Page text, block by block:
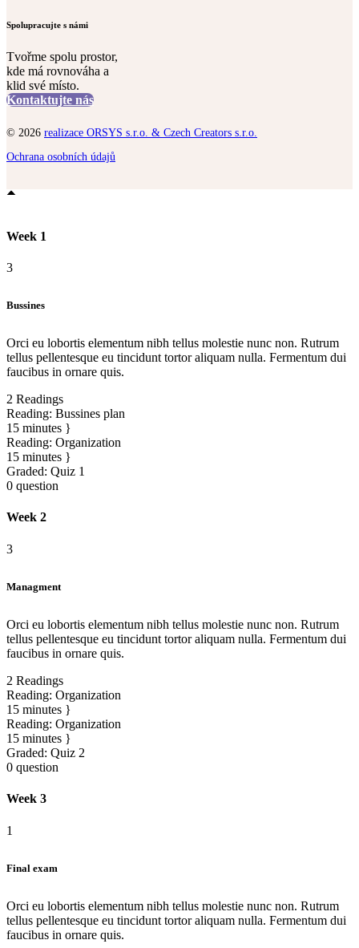
Spolupracujte s námi
Tvořme spolu prostor,
kde má rovnováha a
klid své místo.
Kontaktujte nás
© 2026 realizace ORSYS s.r.o. & Czech Creators s.r.o.
Ochrana osobních údajů
Week 1
3
Bussines
Orci eu lobortis elementum nibh tellus molestie nunc non. Rutrum
tellus pellentesque eu tincidunt tortor aliquam nulla. Fermentum dui
faucibus in ornare quis.
2 Readings
Reading: Bussines plan
15 minutes
Reading: Organization
15 minutes
Graded: Quiz 1
0 question
Week 2
3
Managment
Orci eu lobortis elementum nibh tellus molestie nunc non. Rutrum
tellus pellentesque eu tincidunt tortor aliquam nulla. Fermentum dui
faucibus in ornare quis.
2 Readings
Reading: Organization
15 minutes
Reading: Organization
15 minutes
Graded: Quiz 2
0 question
Week 3
1
Final exam
Orci eu lobortis elementum nibh tellus molestie nunc non. Rutrum
tellus pellentesque eu tincidunt tortor aliquam nulla. Fermentum dui
faucibus in ornare quis.